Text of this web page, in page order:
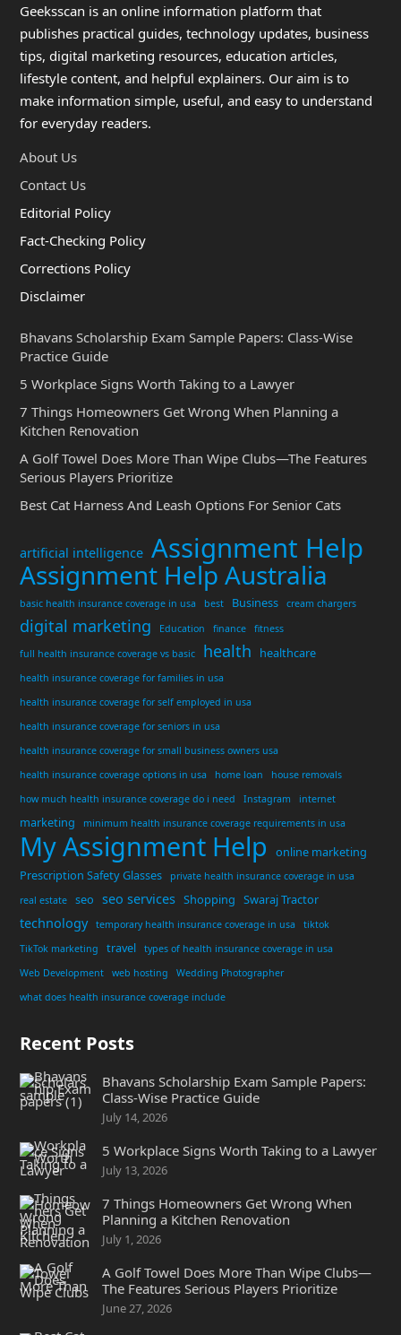
Geeksscan is an online information platform that
publishes practical guides, technology updates, business
tips, digital marketing resources, education articles,
lifestyle content, and helpful explainers. Our aim is to
make information simple, useful, and easy to understand
for everyday readers.
About Us
Contact Us
Editorial Policy
Fact-Checking Policy
Corrections Policy
Disclaimer
Bhavans Scholarship Exam Sample Papers: Class-Wise
Practice Guide
5 Workplace Signs Worth Taking to a Lawyer
7 Things Homeowners Get Wrong When Planning a
Kitchen Renovation
A Golf Towel Does More Than Wipe Clubs—The Features
Serious Players Prioritize
Best Cat Harness And Leash Options For Senior Cats
artificial intelligence Assignment Help
Assignment Help Australia
basic health insurance coverage in usa best Business cream chargers
digital marketing Education finance
fitness
full health insurance coverage vs basic
health healthcare
health insurance coverage for families in usa
health insurance coverage for self employed in usa
health insurance coverage for seniors in usa
health insurance coverage for small business owners usa
health insurance coverage options in usa
home loan
house removals
how much health insurance coverage do i need
Instagram internet
marketing minimum health insurance coverage requirements in usa
My Assignment Help
online marketing
Prescription Safety Glasses
private health insurance coverage in usa
real estate
seo seo services Shopping Swaraj Tractor
technology temporary health insurance coverage in usa
tiktok
TikTok marketing
travel
types of health insurance coverage in usa
Web Development
web hosting
Wedding Photographer
what does health insurance coverage include
Recent Posts
Bhavans Scholarship Exam Sample Papers:
Class-Wise Practice Guide
July 14, 2026
5 Workplace Signs Worth Taking to a Lawyer
July 13, 2026
7 Things Homeowners Get Wrong When
Planning a Kitchen Renovation
July 1, 2026
A Golf Towel Does More Than Wipe Clubs—
The Features Serious Players Prioritize
June 27, 2026